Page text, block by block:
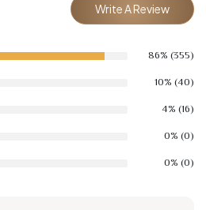
Write A Review
86% (355)
10% (40)
4% (16)
0% (0)
0% (0)